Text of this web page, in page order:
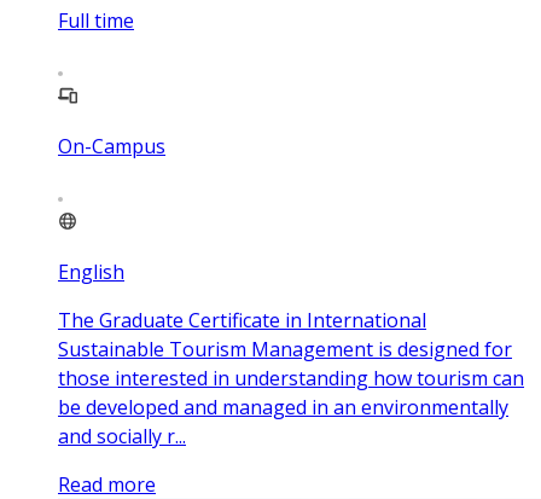
Full time
On-Campus
English
The Graduate Certificate in International
Sustainable Tourism Management is designed for
those interested in understanding how tourism can
be developed and managed in an environmentally
and socially r...
Read more